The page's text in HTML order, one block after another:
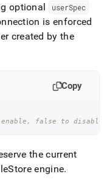
optional userSpec
is enforced
created by the
Copy
false to disable
the current
engine.